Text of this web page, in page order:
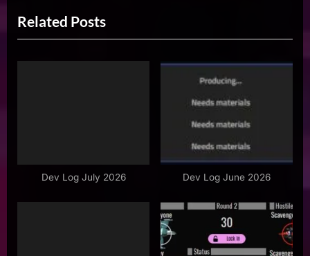
navigation
e
v
i
t
Related Posts
Dev Log July 2026 Dev Log June 2026